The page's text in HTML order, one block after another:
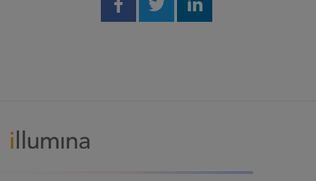
Share on Facebook
Share on Twitter
Share on